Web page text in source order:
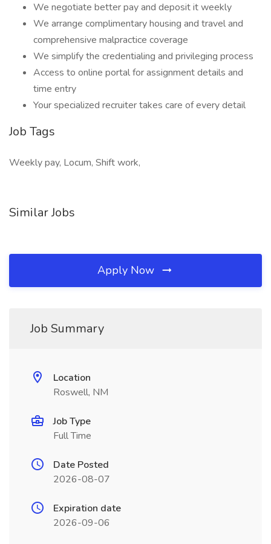
We negotiate better pay and deposit it weekly
We arrange complimentary housing and travel and
comprehensive malpractice coverage
We simplify the credentialing and privileging process
Access to online portal for assignment details and
time entry
Your specialized recruiter takes care of every detail
Job Tags
Weekly pay, Locum, Shift work,
Similar Jobs
Apply Now
Job Summary
Location
Roswell, NM
Job Type
Full Time
Date Posted
2026-08-07
Expiration date
2026-09-06